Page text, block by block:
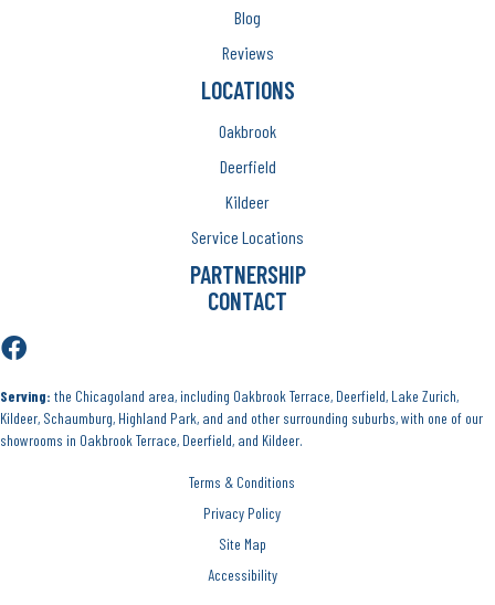
Blog
Reviews
LOCATIONS
Oakbrook
Deerfield
Kildeer
Service Locations
PARTNERSHIP
CONTACT
Serving: the Chicagoland area, including Oakbrook Terrace, Deerfield, Lake Zurich,
Kildeer, Schaumburg, Highland Park, and and other surrounding suburbs, with one of our
showrooms in Oakbrook Terrace, Deerfield, and Kildeer.
Terms & Conditions
Privacy Policy
Site Map
Accessibility